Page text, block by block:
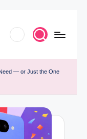
— or Just the One